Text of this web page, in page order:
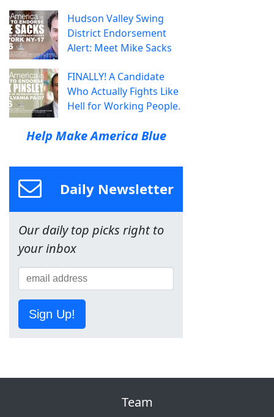
Hudson Valley Swing
District Endorsement
Alert: Meet Mike Sacks
FINALLY! A Candidate
Who Actually Fights Like
Hell for Working People.
Help Make America Blue
Daily Newsletter
Our daily top picks right to
your inbox
Sign Up!
Team